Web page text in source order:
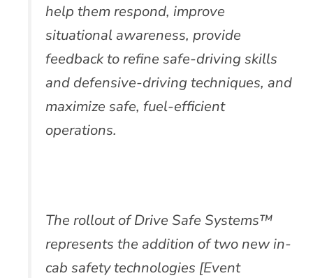
help them respond, improve
situational awareness, provide
feedback to refine safe-driving skills
and defensive-driving techniques, and
maximize safe, fuel-efficient
operations.
The rollout of Drive Safe Systems™
represents the addition of two new in-
cab safety technologies [Event